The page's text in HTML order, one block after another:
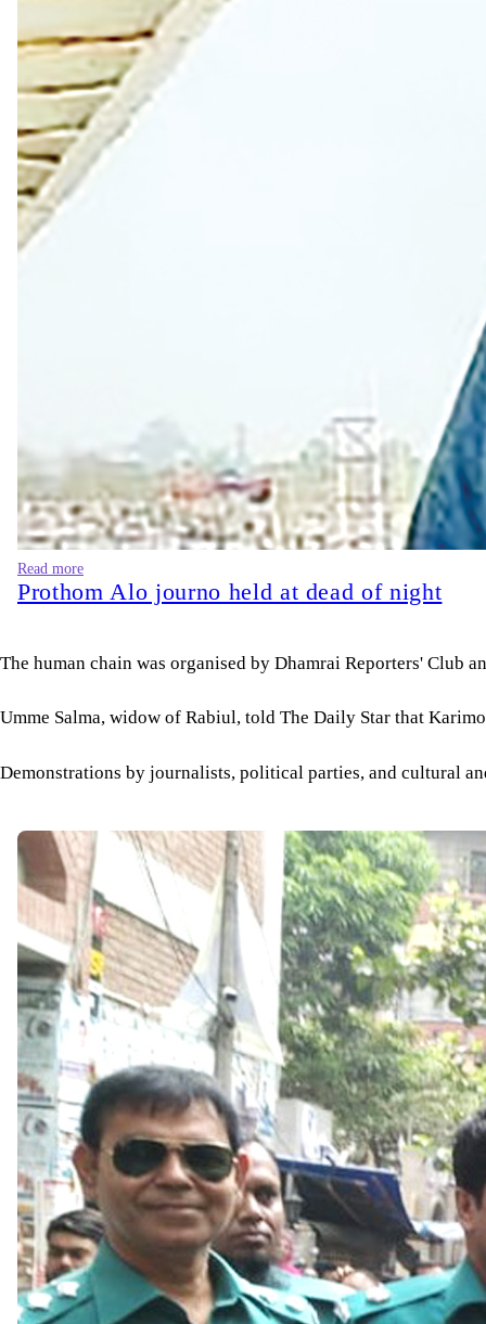
Read more
Prothom Alo journo held at dead of night
The human chain was organised by Dhamrai Reporters' Club
Umme Salma, widow of Rabiul, told The Daily Star that
Demonstrations by journalists, political parties, and cultural